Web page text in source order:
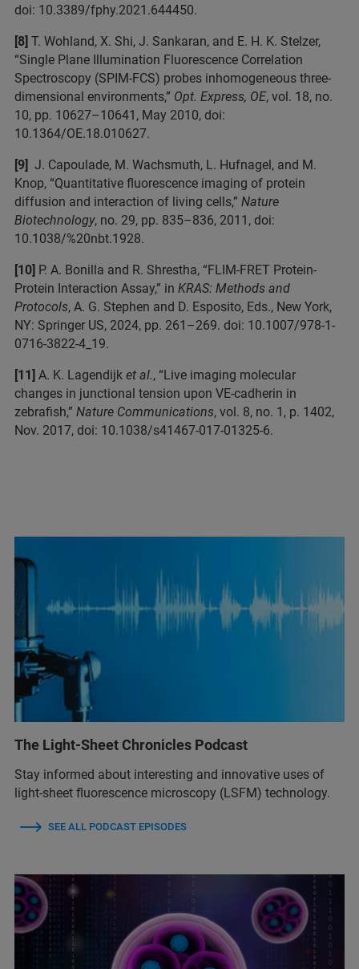
doi: 10.3389/fphy.2021.644450.
[8] T. Wohland, X. Shi, J. Sankaran, and E. H. K. Stelzer,
“Single Plane Illumination Fluorescence Correlation
Spectroscopy (SPIM-FCS) probes inhomogeneous three-
dimensional environments,” Opt. Express, OE, vol. 18, no.
10, pp. 10627–10641, May 2010, doi:
10.1364/OE.18.010627.
[9] J. Capoulade, M. Wachsmuth, L. Hufnagel, and M.
Knop, “Quantitative fluorescence imaging of protein
diffusion and interaction of living cells,” Nature
Biotechnology, no. 29, pp. 835–836, 2011, doi:
10.1038/%20nbt.1928.
[10] P. A. Bonilla and R. Shrestha, “FLIM-FRET Protein-
Protein Interaction Assay,” in KRAS: Methods and
Protocols, A. G. Stephen and D. Esposito, Eds., New York,
NY: Springer US, 2024, pp. 261–269. doi: 10.1007/978-1-
0716-3822-4_19.
[11] A. K. Lagendijk et al., “Live imaging molecular
changes in junctional tension upon VE-cadherin in
zebrafish,” Nature Communications, vol. 8, no. 1, p. 1402,
Nov. 2017, doi: 10.1038/s41467-017-01325-6.
The Light-Sheet Chronicles Podcast
Stay informed about interesting and innovative uses of
light-sheet fluorescence microscopy (LSFM) technology.
SEE ALL PODCAST EPISODES